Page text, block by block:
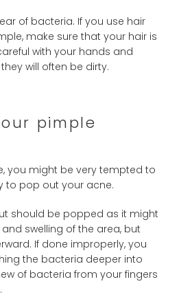
of bacteria. If you use hair
make sure that your hair is
with your hands and
will often be dirty.
pimple
you might be very tempted to
to pop out your acne.
should be popped as it might
swelling of the area, but
If done improperly, you
the bacteria deeper into
of bacteria from your fingers